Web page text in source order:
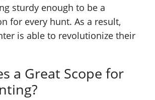
sturdy enough to be a
for every hunt. As a result,
is able to revolutionize their
a Great Scope for